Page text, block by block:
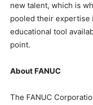
new talent, which is
pooled their expertise
educational tool
point.
About FANUC
The FANUC